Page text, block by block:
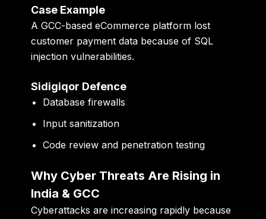
Case Example
A GCC-based eCommerce platform lost
customer payment data because of SQL
injection vulnerabilities.
Sidigiqor Defence
Database firewalls
Input sanitization
Code review and penetration testing
Why Cyber Threats Are Rising in
India & GCC
Cyberattacks are increasing rapidly because